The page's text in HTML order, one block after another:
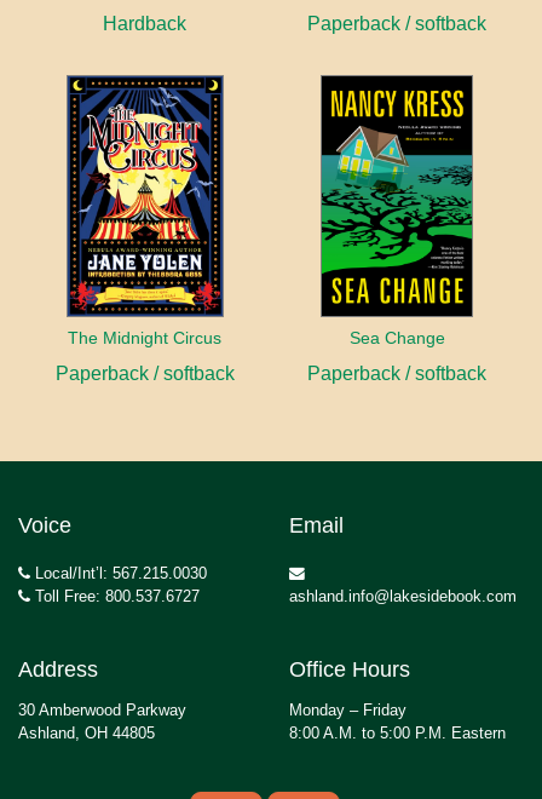
Hardback Paperback / softback
The Midnight Circus
Paperback / softback
Sea Change
Paperback / softback
Voice
Local/Int’l: 567.215.0030
Toll Free: 800.537.6727
Email
ashland.info@lakesidebook.com
Address
30 Amberwood Parkway
Ashland, OH 44805
Office Hours
Monday – Friday
8:00 A.M. to 5:00 P.M. Eastern